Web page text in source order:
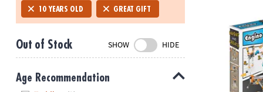
Friday
7AM-
CT
Saturday-
Sunday
8AM-
10 YEARS OLD GREAT GIFT
Out of Stock SHOW HIDE
Age Recommendation